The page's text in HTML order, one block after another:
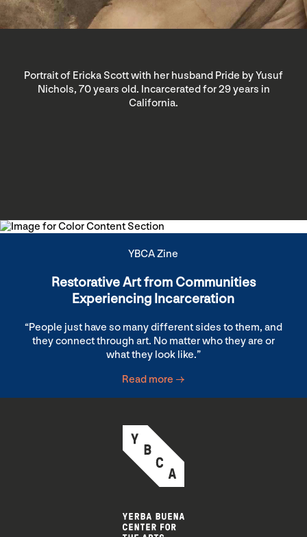
Portrait of Ericka Scott with her husband Pride by Yusuf
Nichols, 70 years old. Incarcerated for 29 years in
California.
YBCA Zine
Restorative Art from Communities
Experiencing Incarceration
“People just have so many different sides to them, and
they connect through art. No matter who they are or
what they look like.”
Read more →